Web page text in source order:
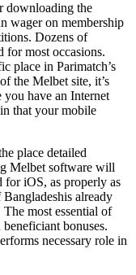
downloading the
wager on membership
Dozens of
for most occasions.
place in Parimatch’s
the Melbet site, it’s
you have an Internet
that your mobile
place detailed
Melbet software will
for iOS, as properly as
already
most essential of
bonuses.
necessary role in